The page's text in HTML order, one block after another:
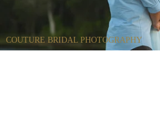
COUTURE BRIDAL PHOTOGRAPHY